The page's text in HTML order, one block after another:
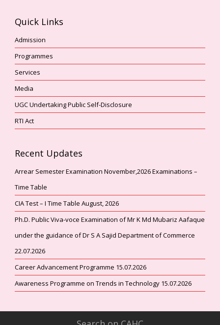
Quick Links
Admission
Programmes
Services
Media
UGC Undertaking Public Self-Disclosure
RTI Act
Recent Updates
Arrear Semester Examination November,2026 Examinations –
Time Table
CIA Test – I Time Table August, 2026
Ph.D. Public Viva-voce Examination of Mr K Md Mubariz Aafaque
under the guidance of Dr S A Sajid Department of Commerce
22.07.2026
Career Advancement Programme 15.07.2026
Awareness Programme on Trends in Technology 15.07.2026